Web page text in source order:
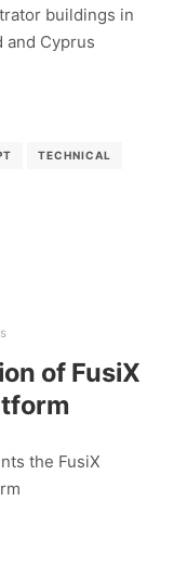
buildings in
and Cyprus
TECHNICAL
of FusiX
the FusiX